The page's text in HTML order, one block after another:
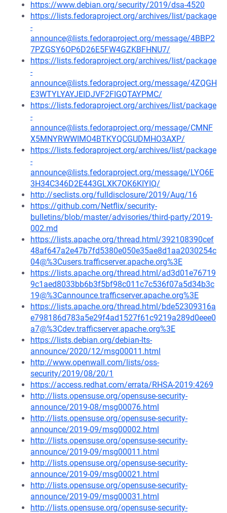
https://www.debian.org/security/2019/dsa-4520
https://lists.fedoraproject.org/archives/list/package
-
announce@lists.fedoraproject.org/message/4BBP2
7PZGSY6OP6D26E5FW4GZKBFHNU7/
https://lists.fedoraproject.org/archives/list/package
-
announce@lists.fedoraproject.org/message/4ZQGH
E3WTYLYAYJEIDJVF2FIGQTAYPMC/
https://lists.fedoraproject.org/archives/list/package
-
announce@lists.fedoraproject.org/message/CMNF
X5MNYRWWIMO4BTKYQCGUDMHO3AXP/
https://lists.fedoraproject.org/archives/list/package
-
announce@lists.fedoraproject.org/message/LYO6E
3H34C346D2E443GLXK7OK6KIYIQ/
http://seclists.org/fulldisclosure/2019/Aug/16
https://github.com/Netflix/security-
bulletins/blob/master/advisories/third-party/2019-
002.md
https://lists.apache.org/thread.html/392108390cef
48af647a2e47b7fd5380e050e35ae8d1aa2030254c
04@%3Cusers.trafficserver.apache.org%3E
https://lists.apache.org/thread.html/ad3d01e76719
9c1aed8033bb6b3f5bf98c011c7c536f07a5d34b3c
19@%3Cannounce.trafficserver.apache.org%3E
https://lists.apache.org/thread.html/bde52309316a
e798186d783a5e29f4ad1527f61c9219a289d0eee0
a7@%3Cdev.trafficserver.apache.org%3E
https://lists.debian.org/debian-lts-
announce/2020/12/msg00011.html
http://www.openwall.com/lists/oss-
security/2019/08/20/1
https://access.redhat.com/errata/RHSA-2019:4269
http://lists.opensuse.org/opensuse-security-
announce/2019-08/msg00076.html
http://lists.opensuse.org/opensuse-security-
announce/2019-09/msg00002.html
http://lists.opensuse.org/opensuse-security-
announce/2019-09/msg00011.html
http://lists.opensuse.org/opensuse-security-
announce/2019-09/msg00021.html
http://lists.opensuse.org/opensuse-security-
announce/2019-09/msg00031.html
http://lists.opensuse.org/opensuse-security-